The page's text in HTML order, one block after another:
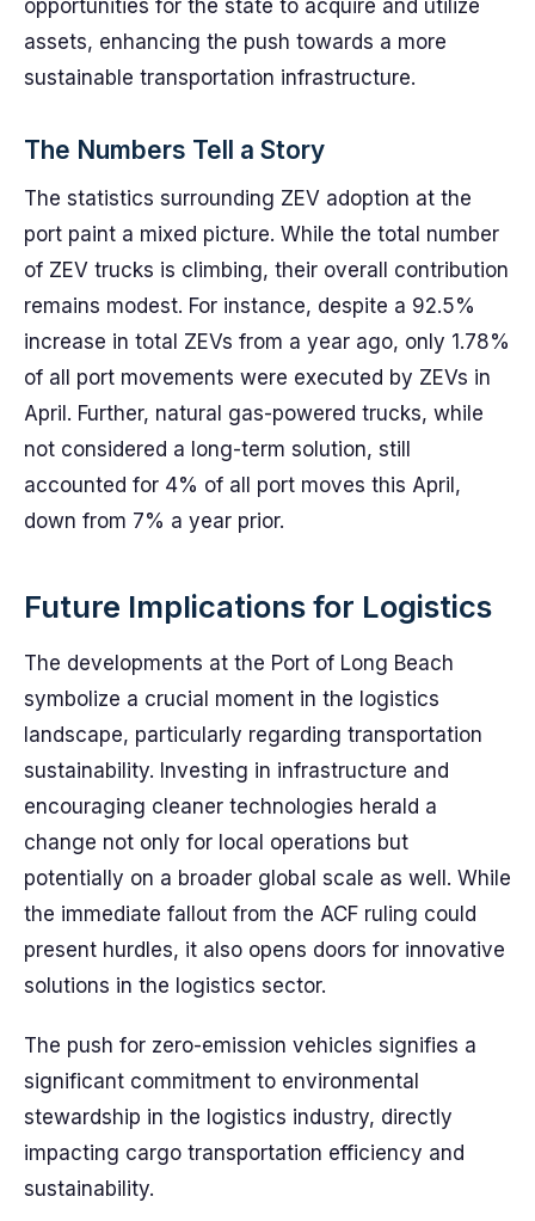
opportunities for the state to acquire and utilize
assets, enhancing the push towards a more
sustainable transportation infrastructure.
The Numbers Tell a Story
The statistics surrounding ZEV adoption at the
port paint a mixed picture. While the total number
of ZEV trucks is climbing, their overall contribution
remains modest. For instance, despite a 92.5%
increase in total ZEVs from a year ago, only 1.78%
of all port movements were executed by ZEVs in
April. Further, natural gas-powered trucks, while
not considered a long-term solution, still
accounted for 4% of all port moves this April,
down from 7% a year prior.
Future Implications for Logistics
The developments at the Port of Long Beach
symbolize a crucial moment in the logistics
landscape, particularly regarding transportation
sustainability. Investing in infrastructure and
encouraging cleaner technologies herald a
change not only for local operations but
potentially on a broader global scale as well. While
the immediate fallout from the ACF ruling could
present hurdles, it also opens doors for innovative
solutions in the logistics sector.
The push for zero-emission vehicles signifies a
significant commitment to environmental
stewardship in the logistics industry, directly
impacting cargo transportation efficiency and
sustainability.